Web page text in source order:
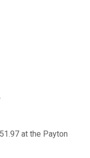
at the Payton